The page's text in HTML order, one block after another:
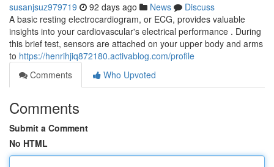
susanjsuz979719 92 days ago News
Discuss
A basic resting electrocardiogram, or ECG, provides valuable
insights into your cardiovascular's electrical performance . During
this brief test, sensors are attached on your upper body and arms
to https://henrihjiq872180.activablog.com/profile
Comments
Who Upvoted
Comments
Submit a Comment
No HTML